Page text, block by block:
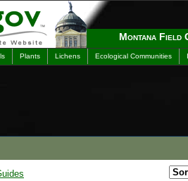
Montana Field
Plants Lichens Ecological Communities